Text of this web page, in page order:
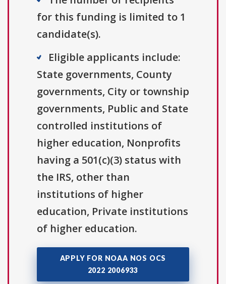
for this funding is limited to 1
candidate(s).
Eligible applicants include:
State governments, County
governments, City or township
governments, Public and State
controlled institutions of
higher education, Nonprofits
having a 501(c)(3) status with
the IRS, other than
institutions of higher
education, Private institutions
of higher education.
APPLY FOR NOAA NOS OCS
2022 2006933